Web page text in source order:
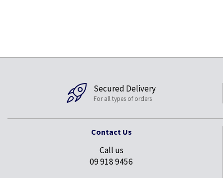
Secured Delivery
For all types of orders
Contact Us
Call us
09 918 9456